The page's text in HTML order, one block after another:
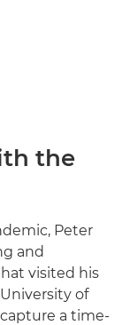
the
Peter
and
visited his
of
a time-